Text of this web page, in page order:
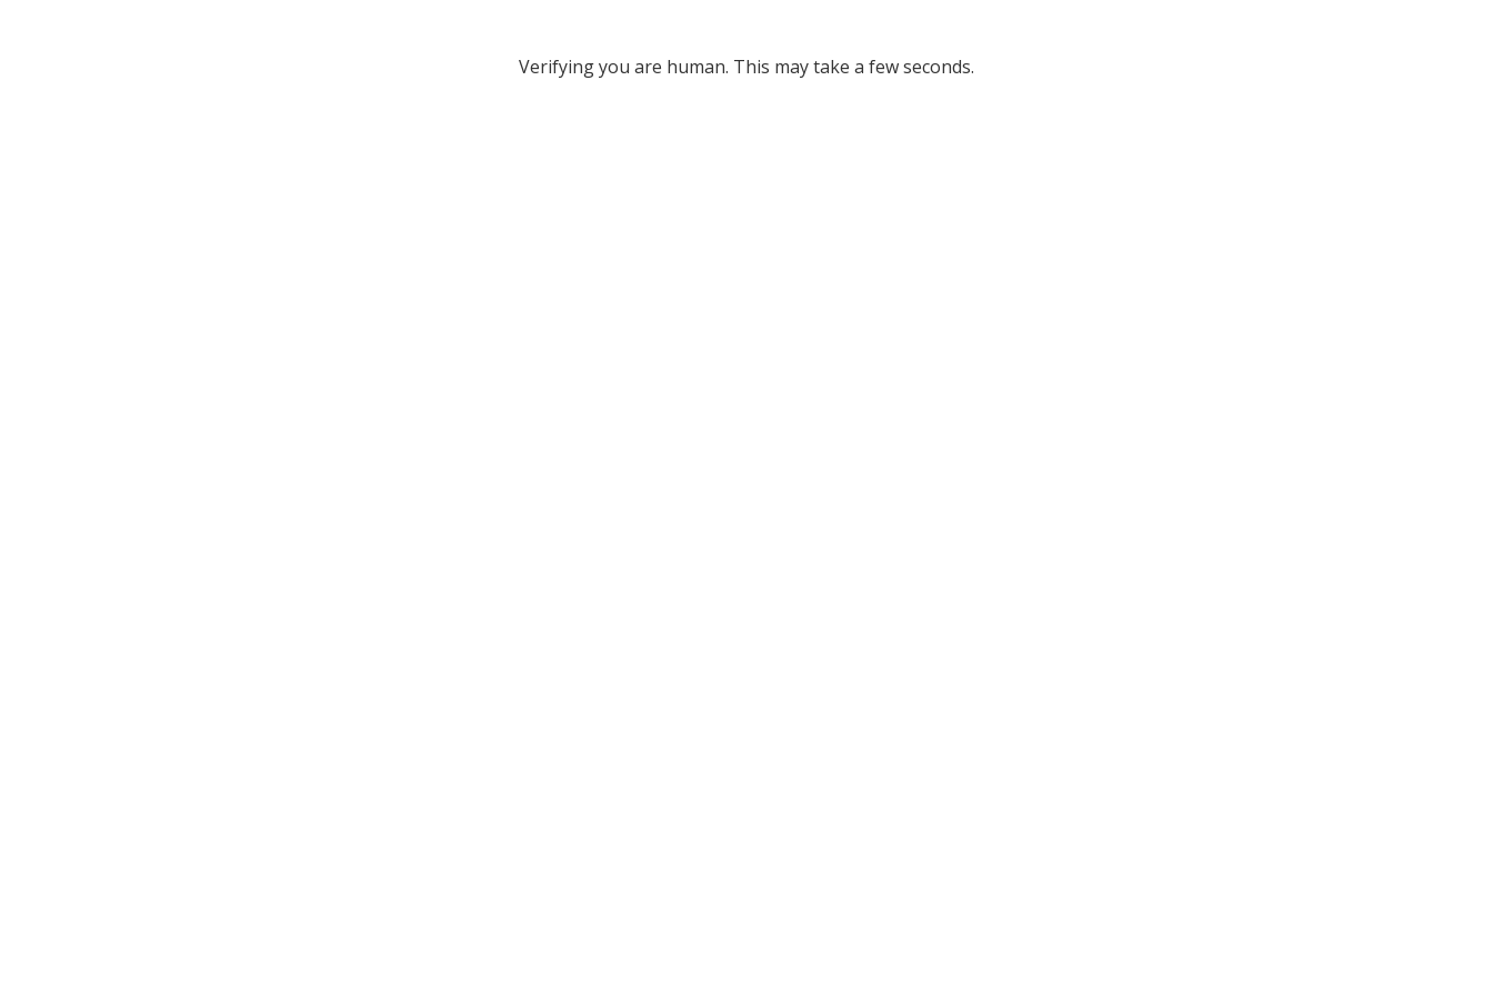
Verifying you are human. This may take a few seconds.